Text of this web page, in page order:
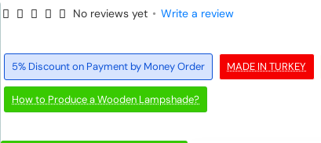
MADE IN TURKEY
5% Discount on Payment by Money Order
How to Produce a Wooden Lampshade?
No reviews yet • Write a review